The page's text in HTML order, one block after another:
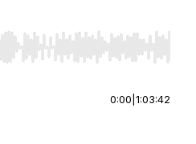
to seek, Home/End to jump to
0:00 1:03:42